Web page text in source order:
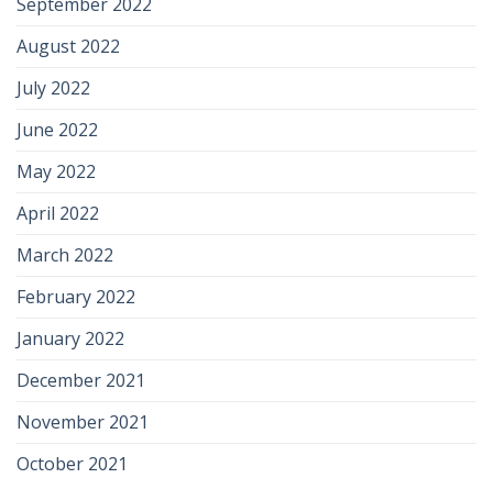
August 2022
July 2022
June 2022
May 2022
April 2022
March 2022
February 2022
January 2022
December 2021
November 2021
October 2021